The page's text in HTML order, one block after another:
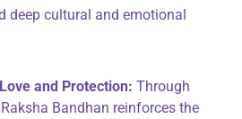
deep cultural and emotional
and Protection: Through
Bandhan reinforces the